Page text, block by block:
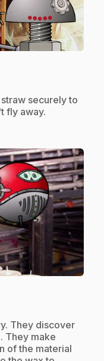
securely to
fly away.
They discover
They make
of the material